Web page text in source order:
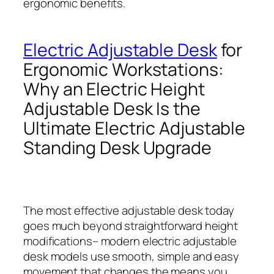
Electric Adjustable Deskfor
Ergonomic Workstations:
Why an Electric Height
Adjustable Desk Is the
Ultimate Electric Adjustable
Standing Desk Upgrade
The most effective adjustable desk today
goes much beyond straightforward height
modifications– modern electric adjustable
desk models use smooth, simple and easy